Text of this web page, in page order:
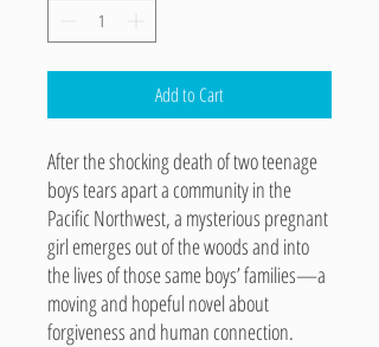
Add to Cart
After the shocking death of two teenage
boys tears apart a community in the
Pacific Northwest, a mysterious pregnant
girl emerges out of the woods and into
the lives of those same boys’ families—a
moving and hopeful novel about
forgiveness and human connection.